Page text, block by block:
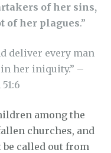
of her sins,
of her plagues.”
deliver every man
her iniquity.” –
among the
churches, and
called out from